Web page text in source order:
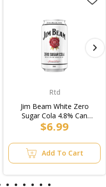
Rtd
Jim Beam White Zero
Sugar Cola 4.8% Can
375ml (3x10pk)
$6.99
Add To Cart